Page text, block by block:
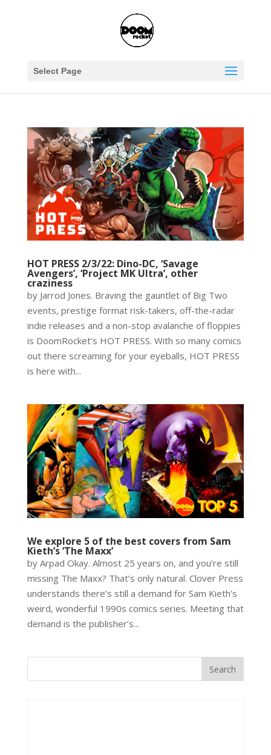
Select Page
HOT PRESS 2/3/22: Dino-DC, ‘Savage
Avengers’, ‘Project MK Ultra’, other
craziness
by Jarrod Jones. Braving the gauntlet of Big Two
events, prestige format risk-takers, off-the-radar
indie releases and a non-stop avalanche of floppies
is DoomRocket’s HOT PRESS. With so many comics
out there screaming for your eyeballs, HOT PRESS
is here with...
We explore 5 of the best covers from Sam
Kieth’s ‘The Maxx’
by Arpad Okay. Almost 25 years on, and you’re still
missing The Maxx? That’s only natural. Clover Press
understands there’s still a demand for Sam Kieth’s
weird, wonderful 1990s comics series. Meeting that
demand is the publisher’s...